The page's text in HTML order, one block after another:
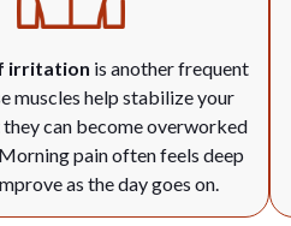
irritation is another frequent
muscles help stabilize your
can become overworked
pain often feels deep
as the day goes on.